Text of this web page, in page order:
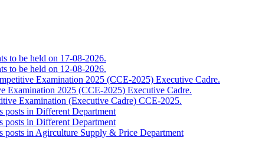
to be held on 17-08-2026.
to be held on 12-08-2026.
Examination 2025 (CCE-2025) Executive Cadre.
Examination 2025 (CCE-2025) Executive Cadre.
Examination (Executive Cadre) CCE-2025.
posts in Different Department
posts in Different Department
posts in Agirculture Supply & Price Department